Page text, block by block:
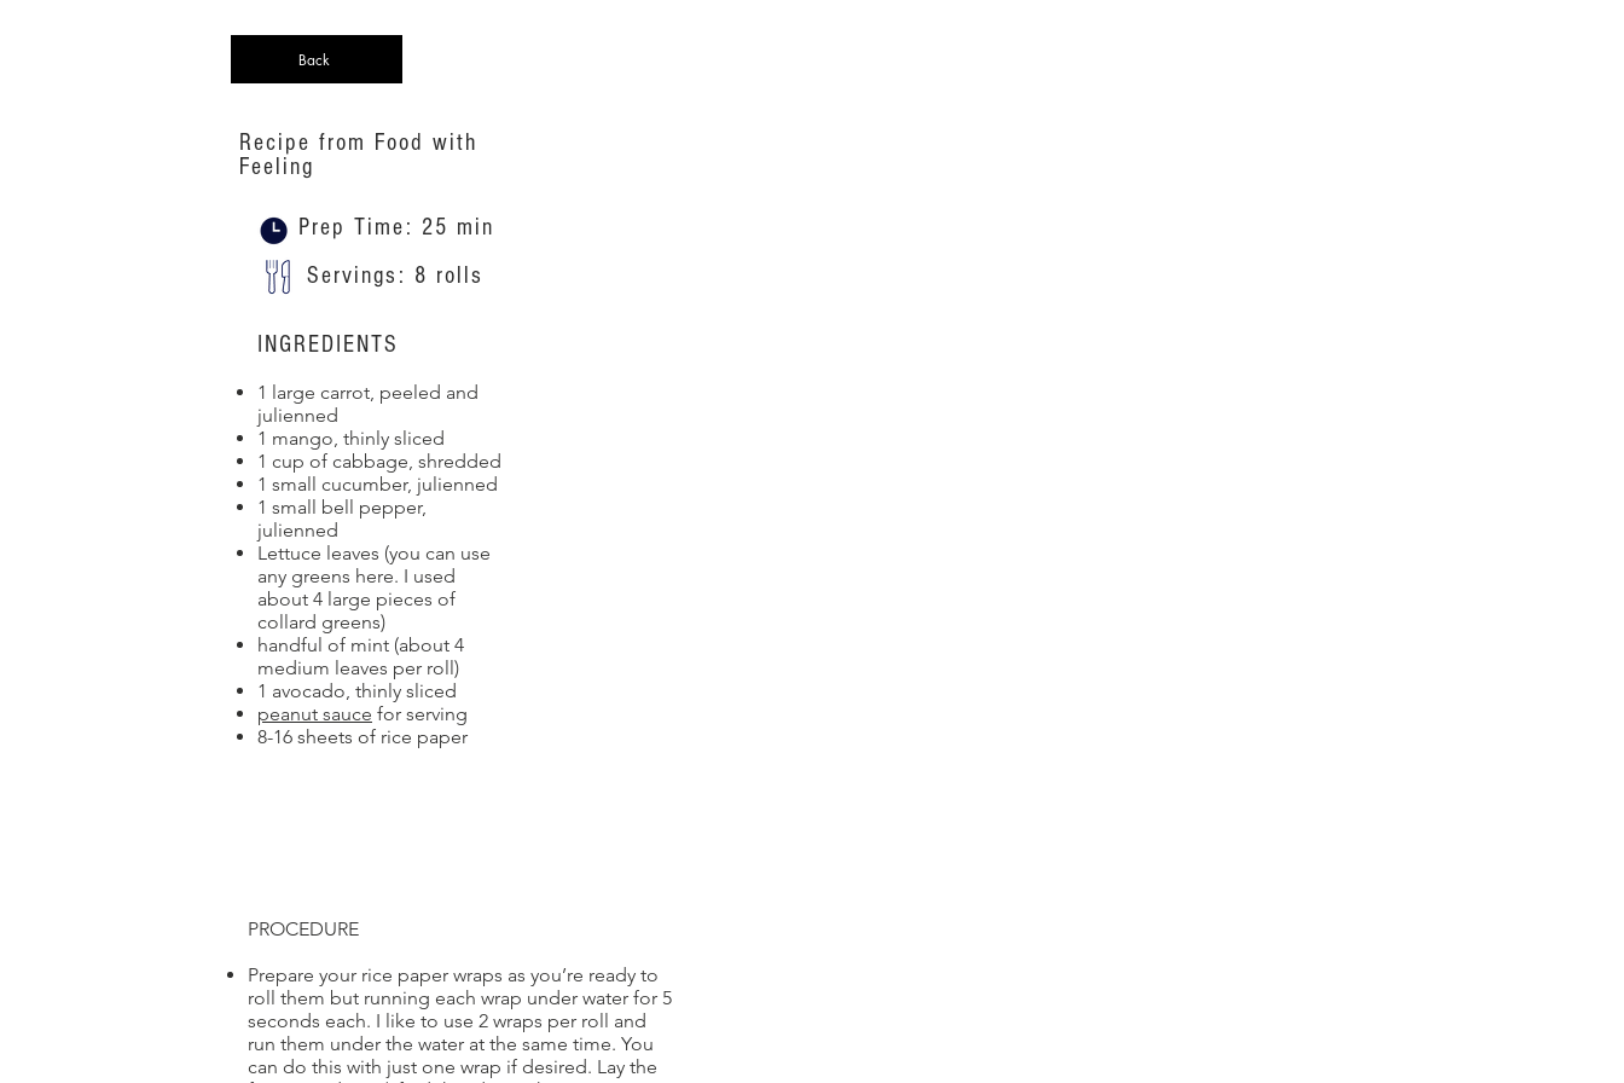
Back
Recipe from Food with
Feeling
Prep Time: 25 min
Servings: 8 rolls
INGREDIENTS
1 large carrot, peeled and
julienned
1 mango, thinly sliced
1 cup of cabbage, shredded
1 small cucumber, julienned
1 small bell pepper,
julienned
Lettuce leaves (you can use
any greens here. I used
about 4 large pieces of
collard greens)
handful of mint (about 4
medium leaves per roll)
1 avocado, thinly sliced
peanut sauce for serving
8-16 sheets of rice paper
PROCEDURE
Prepare your rice paper wraps as you’re ready to
roll them but running each wrap under water for 5
seconds each. I like to use 2 wraps per roll and
run them under the water at the same time. You
can do this with just one wrap if desired. Lay the